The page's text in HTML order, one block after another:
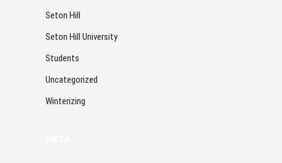
Seton Hill
Seton Hill University
Students
Uncategorized
Winterizing